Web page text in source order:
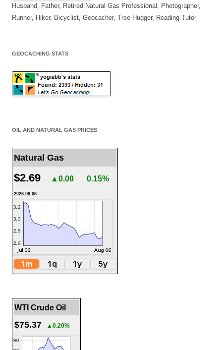
Husband, Father, Retired Natural Gas Professional, Photographer,
Runner, Hiker, Bicyclist, Geocacher, Tree Hugger, Reading Tutor
GEOCACHING STATS
OIL AND NATURAL GAS PRICES
Natural Gas
$2.69 ▲0.00 0.15%
2026.08.06
WTI Crude Oil
$75.37 ▲0.20%